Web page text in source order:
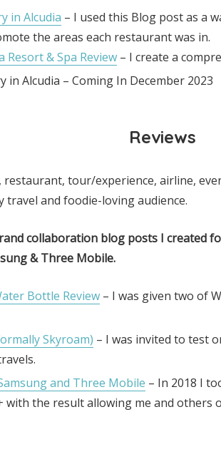
in Alcudia – I used this Blog post as a
the areas each restaurant was in.
Resort & Spa Review – I create a
in Alcudia – Coming In December 2023
Reviews
restaurant, tour/experience, airline,
travel and foodie-loving audience.
collaboration blog posts I created
& Three Mobile.
Bottle Review – I was given two of
Skyroam) – I was invited to test
and Three Mobile – In 2018 I
with the result allowing me and others